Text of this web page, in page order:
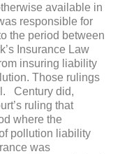
available in
responsible for
the period between
Insurance Law
insuring liability
Those rulings
Century did,
ruling that
where the
pollution liability
was